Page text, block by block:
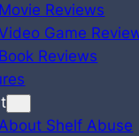
Movie Reviews
Game
Book Reviews
Shelf Abuse